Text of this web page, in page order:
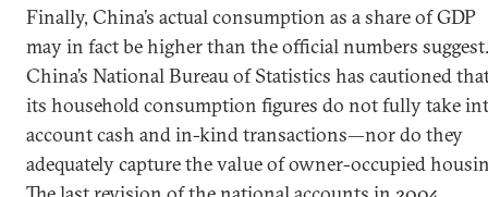
Finally, China’s actual consumption as a share of GDP
may in fact be higher than the official numbers suggest.
China’s National Bureau of Statistics has cautioned
its household consumption figures do not fully take
account cash and in-kind transactions—nor do they
adequately capture the value of owner-occupied